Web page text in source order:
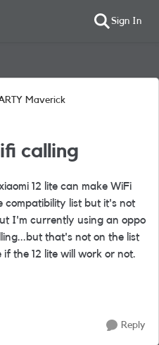
Sign In
Maverick
calling
12 lite can make WiFi
compatibility list but it's not
I'm currently using an oppo
that's not on the list
the 12 lite will work or not.
Reply